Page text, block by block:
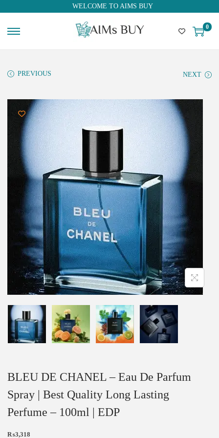
WELCOME TO AIMS BUY
0
PREVIOUS NEXT
BLEU DE CHANEL – Eau De Parfum
Spray | Best Quality Long Lasting
Perfume – 100ml | EDP
₨3,318